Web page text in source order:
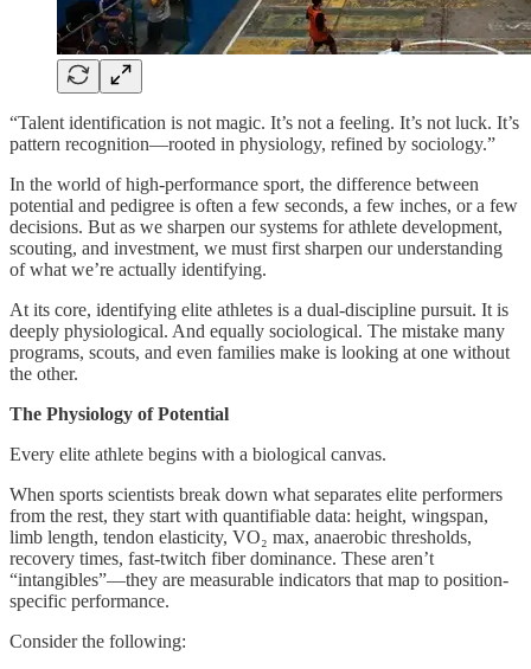
“Talent identification is not magic. It’s not a feeling. It’s not luck. It’s
pattern recognition—rooted in physiology, refined by sociology.”
In the world of high-performance sport, the difference between
potential and pedigree is often a few seconds, a few inches, or a few
decisions. But as we sharpen our systems for athlete development,
scouting, and investment, we must first sharpen our understanding
of what we’re actually identifying.
At its core, identifying elite athletes is a dual-discipline pursuit. It is
deeply physiological. And equally sociological. The mistake many
programs, scouts, and even families make is looking at one without
the other.
The Physiology of Potential
Every elite athlete begins with a biological canvas.
When sports scientists break down what separates elite performers
from the rest, they start with quantifiable data: height, wingspan,
limb length, tendon elasticity, VO₂ max, anaerobic thresholds,
recovery times, fast-twitch fiber dominance. These aren’t
“intangibles”—they are measurable indicators that map to position-
specific performance.
Consider the following: